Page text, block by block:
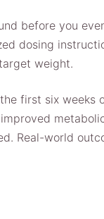
before you
dosing
weight.
first six
Real-world